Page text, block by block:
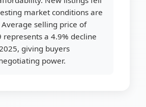
market conditions are
selling price of
represents a 4.9% decline
giving buyers
power.